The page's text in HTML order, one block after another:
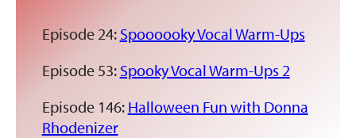
Episode 24: Spoooooky Vocal Warm-Ups
Episode 53: Spooky Vocal Warm-Ups 2
Episode 146: Halloween Fun with Donna
Rhodenizer